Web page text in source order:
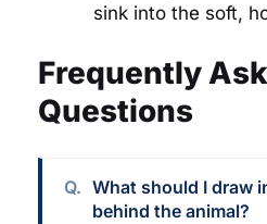
sink into the soft,
Frequently
Questions
What should I draw
behind the animal?